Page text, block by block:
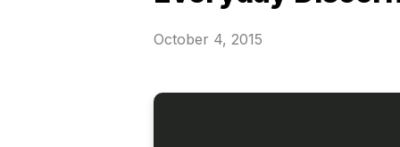
October 4, 2015